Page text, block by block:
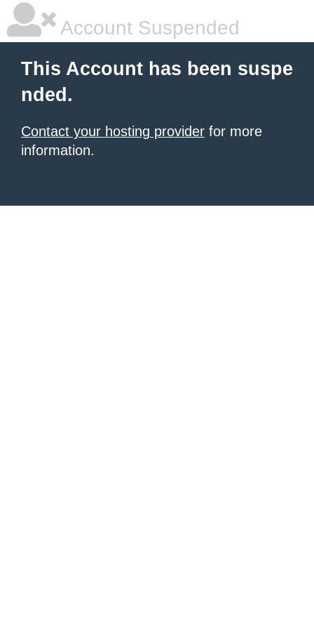
Account Suspended
This Account has been suspe
nded.
Contact your hosting provider for more
information.